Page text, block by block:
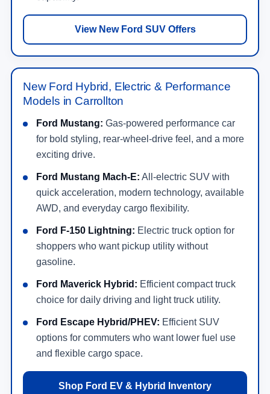
View New Ford SUV Offers
New Ford Hybrid, Electric & Performance
Models in Carrollton
Ford Mustang: Gas-powered performance car
for bold styling, rear-wheel-drive feel, and a more
exciting drive.
Ford Mustang Mach-E: All-electric SUV with
quick acceleration, modern technology, available
AWD, and everyday cargo flexibility.
Ford F-150 Lightning: Electric truck option for
shoppers who want pickup utility without
gasoline.
Ford Maverick Hybrid: Efficient compact truck
choice for daily driving and light truck utility.
Ford Escape Hybrid/PHEV: Efficient SUV
options for commuters who want lower fuel use
and flexible cargo space.
Shop Ford EV & Hybrid Inventory